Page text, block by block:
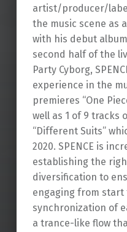
artist/producer/
the music scene as
with his debut album
second half of the
Party Cyborg,
experience in the
premieres “One
well as 1 of 9 tracks
“Different Suits”
2020. SPENCE is
establishing the
diversification to
engaging from start
synchronization of
a trance-like flow